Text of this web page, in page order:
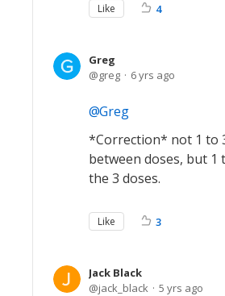
Like 4
Greg
greg
6 yrs ago
Greg
*Correction* not 1 to
between doses, but
the 3 doses.
Like 3
Jack Black
jack_black
5 yrs ago